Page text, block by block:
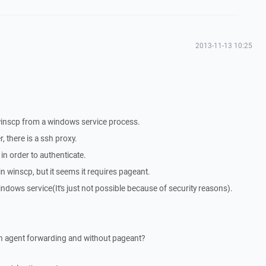
2013-11-13 10:25
from a windows service process.
there is a ssh proxy.
order to authenticate.
winscp, but it seems it requires pageant.
service(It's just not possible because of security reasons).
agent forwarding and without pageant?